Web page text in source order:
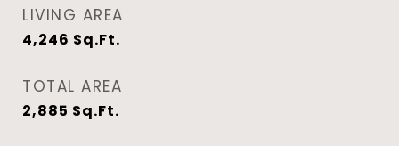
LIVING AREA
4,246 Sq.Ft.
TOTAL AREA
2,885 Sq.Ft.